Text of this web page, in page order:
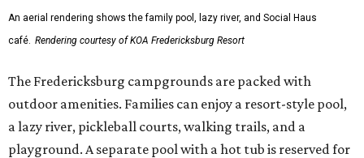
An aerial rendering shows the family pool, lazy river, and Social Haus
café. Rendering courtesy of KOA Fredericksburg Resort
The Fredericksburg campgrounds are packed with
outdoor amenities. Families can enjoy a resort-style pool,
a lazy river, pickleball courts, walking trails, and a
playground. A separate pool with a hot tub is reserved for